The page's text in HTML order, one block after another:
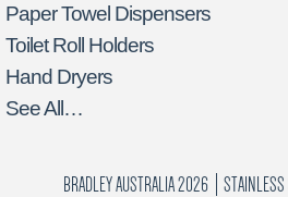
Paper Towel Dispensers
Toilet Roll Holders
Hand Dryers
See All…
BRADLEY AUSTRALIA 2026